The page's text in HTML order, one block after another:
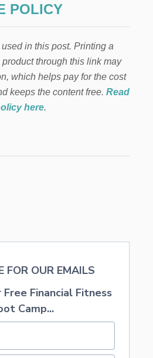
POLICY
in this post. Printing a
through this link may
which helps pay for the cost
keeps the content free. Read
here.
FOR OUR EMAILS
Financial Fitness
Camp...